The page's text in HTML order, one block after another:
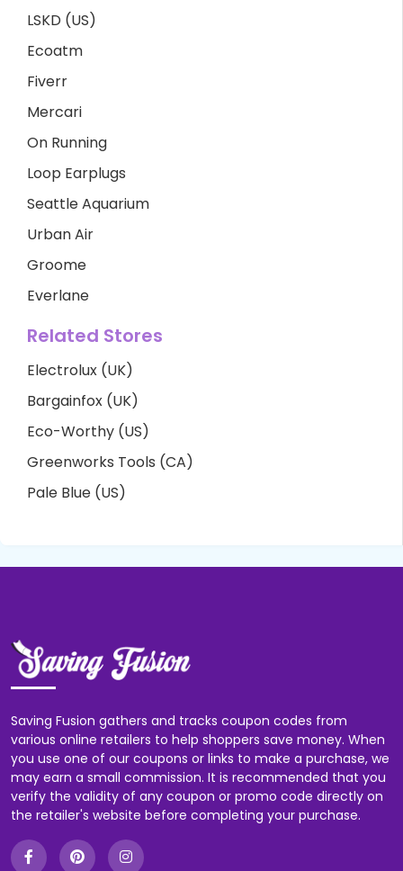
LSKD (US)
Ecoatm
Fiverr
Mercari
On Running
Loop Earplugs
Seattle Aquarium
Urban Air
Groome
Everlane
Related Stores
Electrolux (UK)
Bargainfox (UK)
Eco-Worthy (US)
Greenworks Tools (CA)
Pale Blue (US)
Saving Fusion gathers and tracks coupon codes from
various online retailers to help shoppers save money. When
you use one of our coupons or links to make a purchase, we
may earn a small commission. It is recommended that you
verify the validity of any coupon or promo code directly on
the retailer's website before completing your purchase.